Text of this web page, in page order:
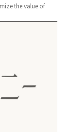
the value of